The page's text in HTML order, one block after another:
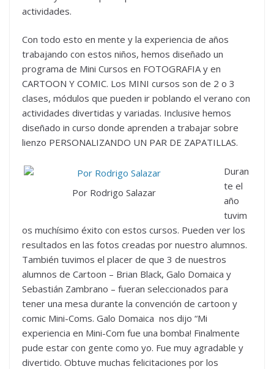
actividades.
Con todo esto en mente y la experiencia de años
trabajando con estos niños, hemos diseñado un
programa de Mini Cursos en FOTOGRAFIA y en
CARTOON Y COMIC. Los MINI cursos son de 2 o 3
clases, módulos que pueden ir poblando el verano con
actividades divertidas y variadas. Inclusive hemos
diseñado in curso donde aprenden a trabajar sobre
lienzo PERSONALIZANDO UN PAR DE ZAPATILLAS.
Por Rodrigo Salazar
Duran
te el
año
tuvim
os muchísimo éxito con estos cursos. Pueden ver los
resultados en las fotos creadas por nuestro alumnos.
También tuvimos el placer de que 3 de nuestros
alumnos de Cartoon – Brian Black, Galo Domaica y
Sebastián Zambrano – fueran seleccionados para
tener una mesa durante la convención de cartoon y
comic Mini-Coms. Galo Domaica nos dijo “Mi
experiencia en Mini-Com fue una bomba! Finalmente
pude estar con gente como yo. Fue muy agradable y
divertido. Obtuve muchas felicitaciones por los